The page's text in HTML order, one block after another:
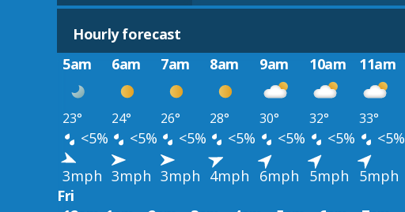
Hourly forecast
5am
6am 7am 8am 9am 10am 11am
23° 24° 26° 28° 30° 32° 33°
<5% <5% <5% <5% <5% <5% <5%
3mph 3mph 3mph 4mph 6mph 5mph 5mph
Fri